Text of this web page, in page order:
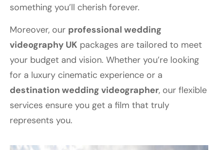
something you’ll cherish forever.
Moreover, our professional wedding
videography UK packages are tailored to meet
your budget and vision. Whether you’re looking
for a luxury cinematic experience or a
destination wedding videographer, our flexible
services ensure you get a film that truly
represents you.